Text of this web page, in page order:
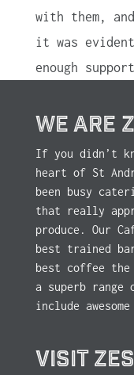
with them,
it was
enough
WE ARE
If you didn’t
heart of St
been busy
that really
produce. Our
best trained
best coffee
a superb range
include
VISIT